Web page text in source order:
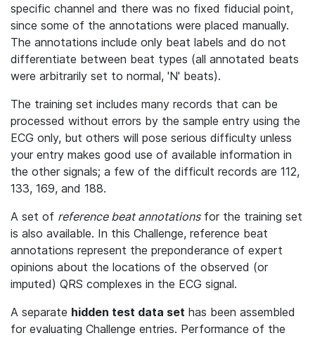
specific channel and there was no fixed fiducial point,
since some of the annotations were placed manually.
The annotations include only beat labels and do not
differentiate between beat types (all annotated beats
were arbitrarily set to normal, 'N' beats).
The training set includes many records that can be
processed without errors by the sample entry using the
ECG only, but others will pose serious difficulty unless
your entry makes good use of available information in
the other signals; a few of the difficult records are 112,
133, 169, and 188.
A set of reference beat annotationsfor the training set
is also available. In this Challenge, reference beat
annotations represent the preponderance of expert
opinions about the locations of the observed (or
imputed) QRS complexes in the ECG signal.
A separate hidden test data set has been assembled
for evaluating Challenge entries. Performance of the